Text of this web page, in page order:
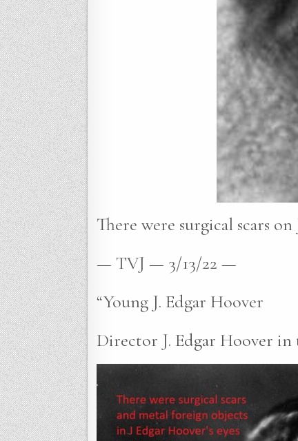
There were surgical scars
— TVJ — 3/13/22 —
“Young J. Edgar Hoover
Director J. Edgar Hoover in